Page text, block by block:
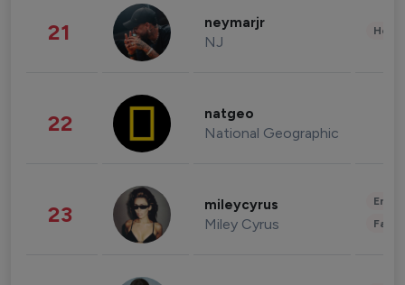
21 neymarjr
NJ
22 natgeo
National Geographic
23 mileycyrus
Miley Cyrus